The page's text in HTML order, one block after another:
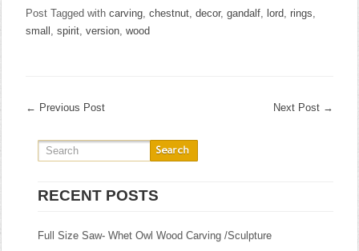
Post Tagged withcarving,chestnut,decor,gandalf, lord,rings,
small ,spirit,version,wood
← Previous Post Next Post →
RECENT POSTS
Full Size Saw- Whet Owl Wood Carving /Sculpture